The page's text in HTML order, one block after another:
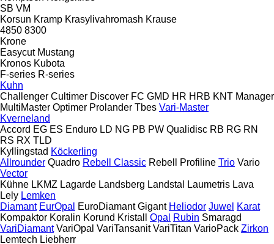
SB VM
Korsun Kramp Krasylivahromash Krause
4850 8300
Krone
Easycut Mustang
Kronos Kubota
F-series R-series
Kuhn
Challenger Cultimer Discover FC GMD HR HRB KNT Manager
MultiMaster Optimer Prolander Tbes Vari-Master
Kverneland
Accord EG ES Enduro LD NG PB PW Qualidisc RB RG RN
RS RX TLD
Kyllingstad Köckerling
Allrounder Quadro Rebell Classic Rebell Profiline Trio Vario
Vector
Kühne LKMZ Lagarde Landsberg Landstal Laumetris Lava
Lely Lemken
Diamant EurOpal EuroDiamant Gigant Heliodor Juwel Karat
Kompaktor Koralin Korund Kristall Opal Rubin Smaragd
VariDiamant VariOpal VariTansanit VariTitan VarioPack Zirkon
Lemtech Liebherr